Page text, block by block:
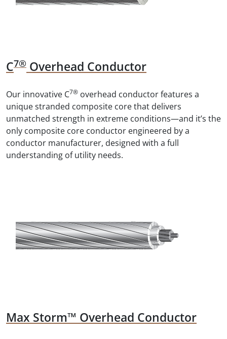
C7® Overhead Conductor
Our innovative C7® overhead conductor features a
unique stranded composite core that delivers
unmatched strength in extreme conditions—and it’s the
only composite core conductor engineered by a
conductor manufacturer, designed with a full
understanding of utility needs.
Max Storm™ Overhead Conductor